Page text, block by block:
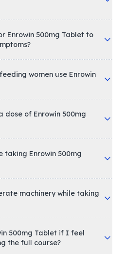
Enrowin 500mg Tablet to
women use Enrowin
dose of Enrowin 500mg
taking Enrowin 500mg
machinery while taking
500mg Tablet if I feel
the full course?